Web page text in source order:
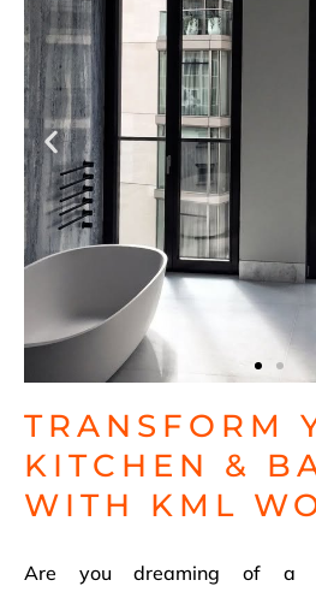
TRANSFORM
KITCHEN &
WITH KML
Are you dreaming of a